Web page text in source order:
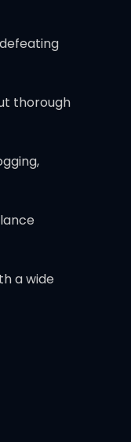
thorough
a wide